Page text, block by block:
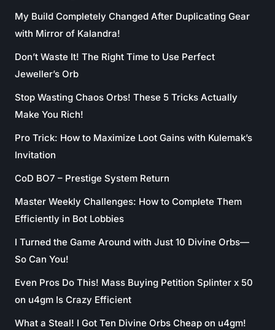
My Build Completely Changed After Duplicating Gear
with Mirror of Kalandra!
Don’t Waste It! The Right Time to Use Perfect
Jeweller’s Orb
Stop Wasting Chaos Orbs! These 5 Tricks Actually
Make You Rich!
Pro Trick: How to Maximize Loot Gains with Kulemak’s
Invitation
CoD BO7 – Prestige System Return
Master Weekly Challenges: How to Complete Them
Efficiently in Bot Lobbies
I Turned the Game Around with Just 10 Divine Orbs—
So Can You!
Even Pros Do This! Mass Buying Petition Splinter x 50
on u4gm Is Crazy Efficient
What a Steal! I Got Ten Divine Orbs Cheap on u4gm!